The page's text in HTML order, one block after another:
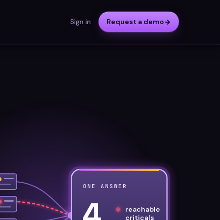
Sign in Request a demo
ONE ANSWER
reachable
criticals